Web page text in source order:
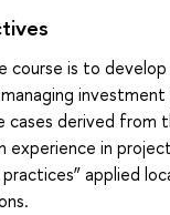
course is to
cases derived from
experience in
applied